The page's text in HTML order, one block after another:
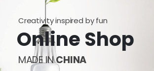
Creativity inspired by fun
Online Shop
MADE INCHINA